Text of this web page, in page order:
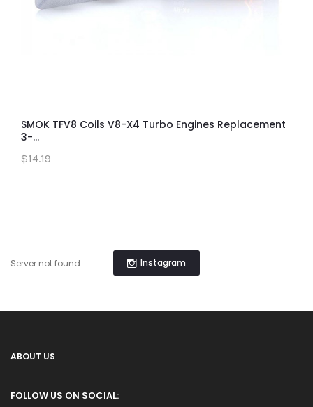
SMOK TFV8 Coils V8-X4 Turbo Engines Replacement
3-...
$14.19
Instagram
Server not found
ABOUT US
FOLLOW US ON SOCIAL: